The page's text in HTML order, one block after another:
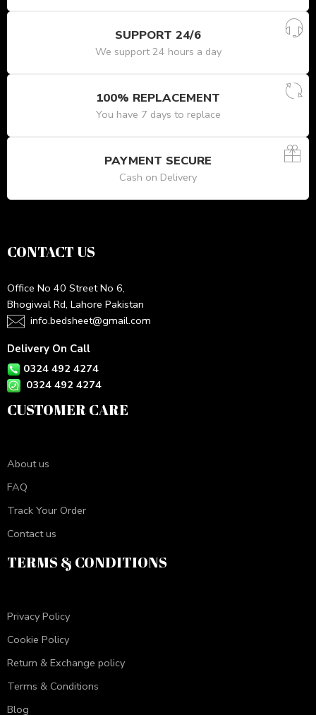
SUPPORT 24/6
We support 24 hours a day
100% REPLACEMENT
You have 7 days to replace
PAYMENT SECURE
Cash on Delivery
CONTACT US
Office No 40 Street No 6,
Bhogiwal Rd, Lahore Pakistan
info.bedsheet@gmail.com
Delivery On Call
0324 492 4274
0324 492 4274
CUSTOMER CARE
About us
FAQ
Track Your Order
Contact us
TERMS & CONDITIONS
Privacy Policy
Cookie Policy
Return & Exchange policy
Terms & Conditions
Blog